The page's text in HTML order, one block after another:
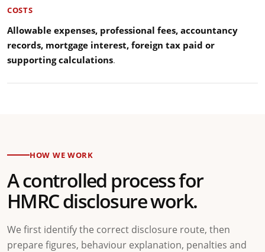
COSTS
Allowable expenses, professional fees, accountancy
records, mortgage interest, foreign tax paid or
supporting calculations.
HOW WE WORK
A controlled process for
HMRC disclosure work.
We first identify the correct disclosure route, then
prepare figures, behaviour explanation, penalties and